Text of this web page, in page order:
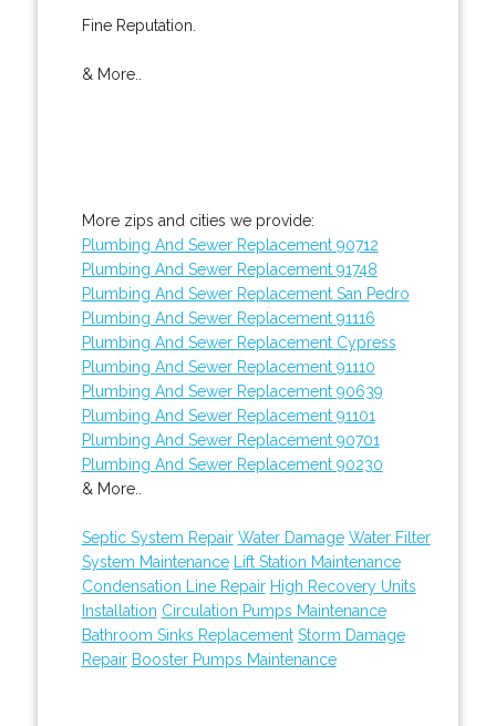
Fine Reputation.
& More..
More zips and cities we provide:
Plumbing And Sewer Replacement 90712
Plumbing And Sewer Replacement 91748
Plumbing And Sewer Replacement San Pedro
Plumbing And Sewer Replacement 91116
Plumbing And Sewer Replacement Cypress
Plumbing And Sewer Replacement 91110
Plumbing And Sewer Replacement 90639
Plumbing And Sewer Replacement 91101
Plumbing And Sewer Replacement 90701
Plumbing And Sewer Replacement 90230
& More..
Septic System Repair Water Damage Water Filter
System Maintenance
Lift Station Maintenance
Condensation Line Repair High Recovery Units
Installation Circulation Pumps Maintenance
Bathroom Sinks Replacement Storm Damage
Repair Booster Pumps Maintenance